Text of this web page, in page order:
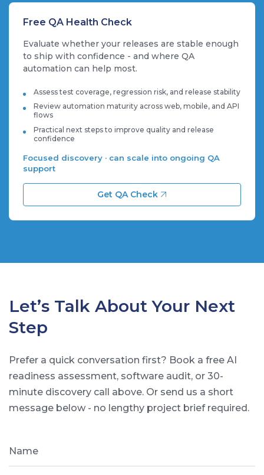
Free QA Health Check
Evaluate whether your releases are stable enough
to ship with confidence - and where QA
automation can help most.
Assess test coverage, regression risk, and release stability
Review automation maturity across web, mobile, and API
flows
Practical next steps to improve quality and release
confidence
Focused discovery · can scale into ongoing QA
support
Get QA Check
Let’s Talk About Your Next
Step
Prefer a quick conversation first? Book a free AI
readiness assessment, software audit, or 30-
minute discovery call above. Or send us a short
message below - no lengthy project brief required.
Name